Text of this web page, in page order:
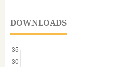
DOWNLOADS